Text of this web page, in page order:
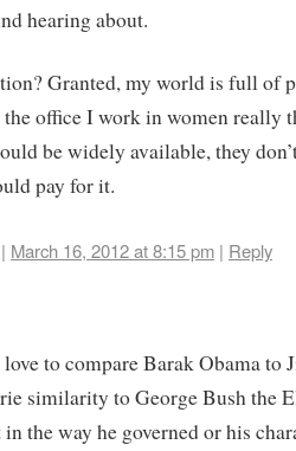
hearing about.
Granted, my world is full of
office I work in women really
be widely available, they
pay for it.
| March 16, 2012 at 8:15 pm | Reply
to compare Barak Obama to
similarity to George Bush the
the way he governed or his